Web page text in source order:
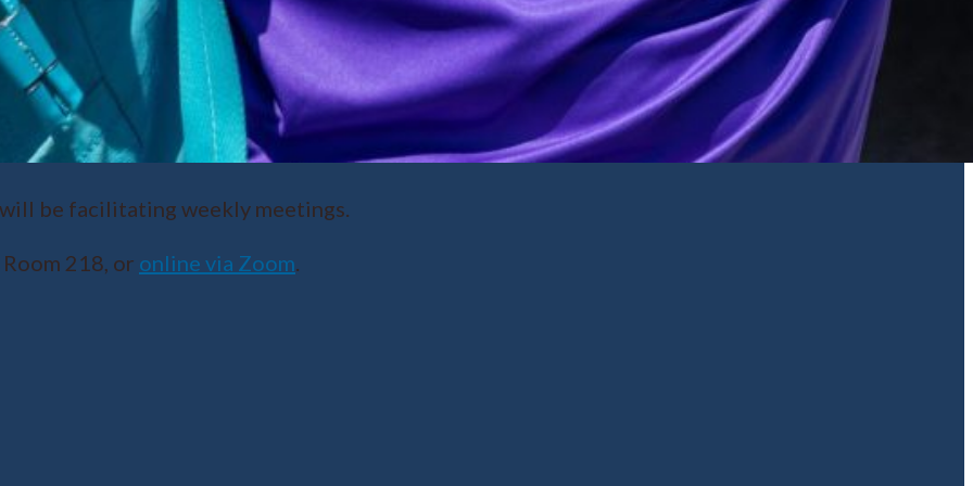
will be facilitating weekly meetings.
218, or online via Zoom.